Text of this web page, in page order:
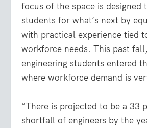
focus of the space is designed
students for what’s next by
with practical experience tied
workforce needs. This past
engineering students entered
where workforce demand is
“There is projected to be a 33
shortfall of engineers by the